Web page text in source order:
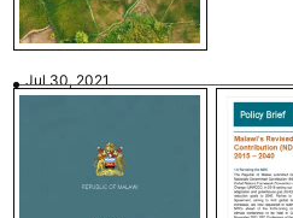
Jul 30, 2021